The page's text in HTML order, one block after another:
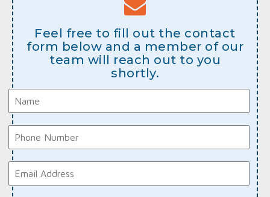
Feel free to fill out the contact
form below and a member of our
team will reach out to you
shortly.